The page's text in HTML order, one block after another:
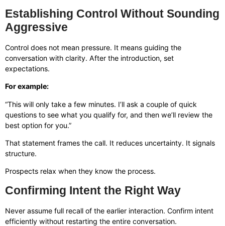
Establishing Control Without Sounding
Aggressive
Control does not mean pressure. It means guiding the
conversation with clarity. After the introduction, set
expectations.
For example:
“This will only take a few minutes. I’ll ask a couple of quick
questions to see what you qualify for, and then we’ll review the
best option for you.”
That statement frames the call. It reduces uncertainty. It signals
structure.
Prospects relax when they know the process.
Confirming Intent the Right Way
Never assume full recall of the earlier interaction. Confirm intent
efficiently without restarting the entire conversation.